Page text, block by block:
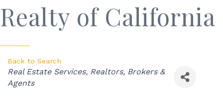
Realty of California
Back to Search
Categories
Real Estate Services Realtors, Brokers &
Agents